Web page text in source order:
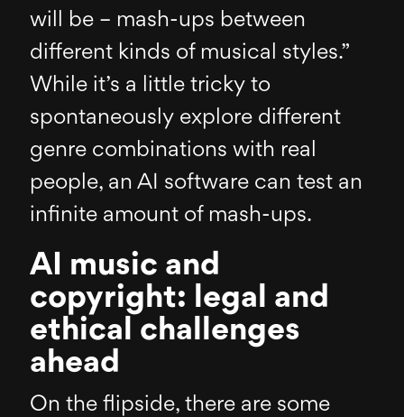
will be – mash-ups between
different kinds of musical styles.”
While it’s a little tricky to
spontaneously explore different
genre combinations with real
people, an AI software can test an
infinite amount of mash-ups.
AI music and
copyright: legal and
ethical challenges
ahead
On the flipside, there are some